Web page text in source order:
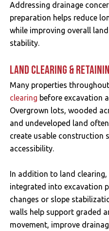
Addressing drainage
preparation helps reduce
while improving overall
stability.
LAND CLEARING &
Many properties
clearing before excavation
Overgrown lots, wooded
and undeveloped land
create usable construction
accessibility.
In addition to land
integrated into excavation
changes or slope
walls help support graded
movement, improve